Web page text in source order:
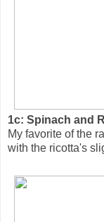
1c: Spinach and
My favorite of the
with the ricotta's